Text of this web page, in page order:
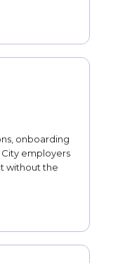
onboarding
employers
without the